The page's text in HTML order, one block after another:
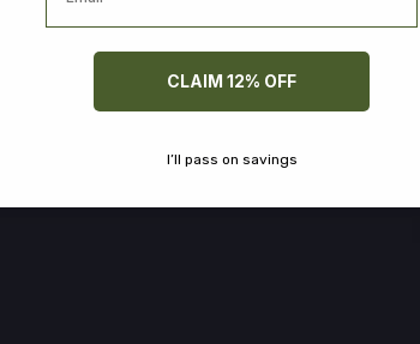
CLAIM 12% OFF
I’ll pass on savings